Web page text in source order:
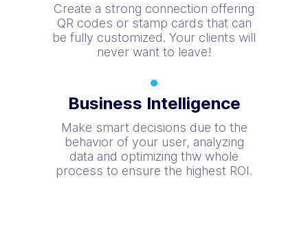
Create a strong connection offering
QR codes or stamp cards that can
be fully customized. Your clients will
never want to leave!
Business Intelligence
Make smart decisions due to the
behavior of your user, analyzing
data and optimizing thw whole
process to ensure the highest ROI.